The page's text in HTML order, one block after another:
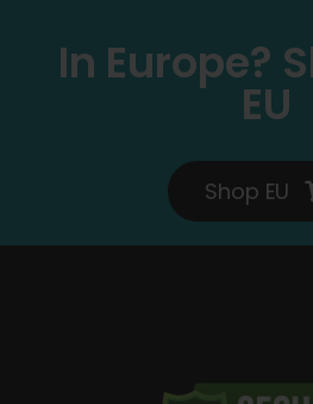
In Europe?
EU
Shop EU